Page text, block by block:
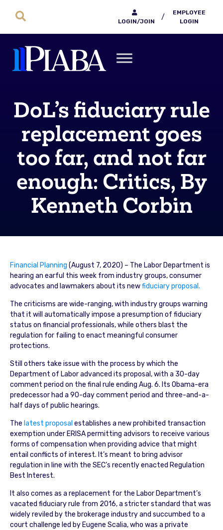
LOGIN/JOIN
/
EMPLOYEE
LOGIN
DoL’s fiduciary rule
replacement goes
too far, and not far
enough: Critics, By
Kenneth Corbin
Financial Planning (August 7, 2020) – The Labor Department is
hearing an earful this week from industry groups, consumer
advocates and lawmakers about its newfiduciary proposal.
The criticisms are wide-ranging, with industry groups warning
that it will automatically impose a presumption of fiduciary
status on financial professionals, while others blast the
regulation for failing to enact meaningful consumer
protections.
Still others take issue with the process by which the
Department of Labor advanced its proposal, with a 30-day
comment period on the final rule ending Aug. 6. Its Obama-era
predecessor had a 90-day comment period and three-and-a-
half days of public hearings.
The latest proposal establishes a new prohibited transaction
exemption under ERISA permitting advisors to receive various
forms of compensation when providing advice that might
entail conflicts of interest. It’s meant to bring advisor
regulation in line with the SEC’s recently enacted Regulation
Best Interest.
It also comes as a replacement for the Labor Department’s
vacated fiduciary rule from 2016, a stricter standard that was
widely reviled by the brokerage industry and succumbed to a
court challenge led by Eugene Scalia, who was a private